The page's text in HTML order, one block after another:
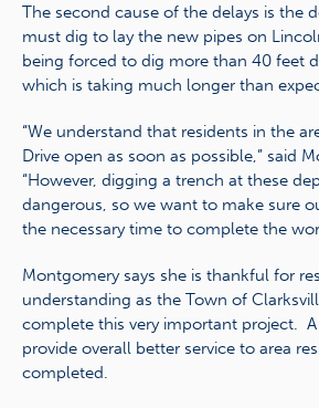
The second cause of the delays is the
must dig to lay the new pipes on
being forced to dig more than 40 feet
which is taking much longer than
“We understand that residents in the
Drive open as soon as possible,” said
“However, digging a trench at these
dangerous, so we want to make sure
the necessary time to complete the
Montgomery says she is thankful for
understanding as the Town of
complete this very important project.
provide overall better service to area
completed.